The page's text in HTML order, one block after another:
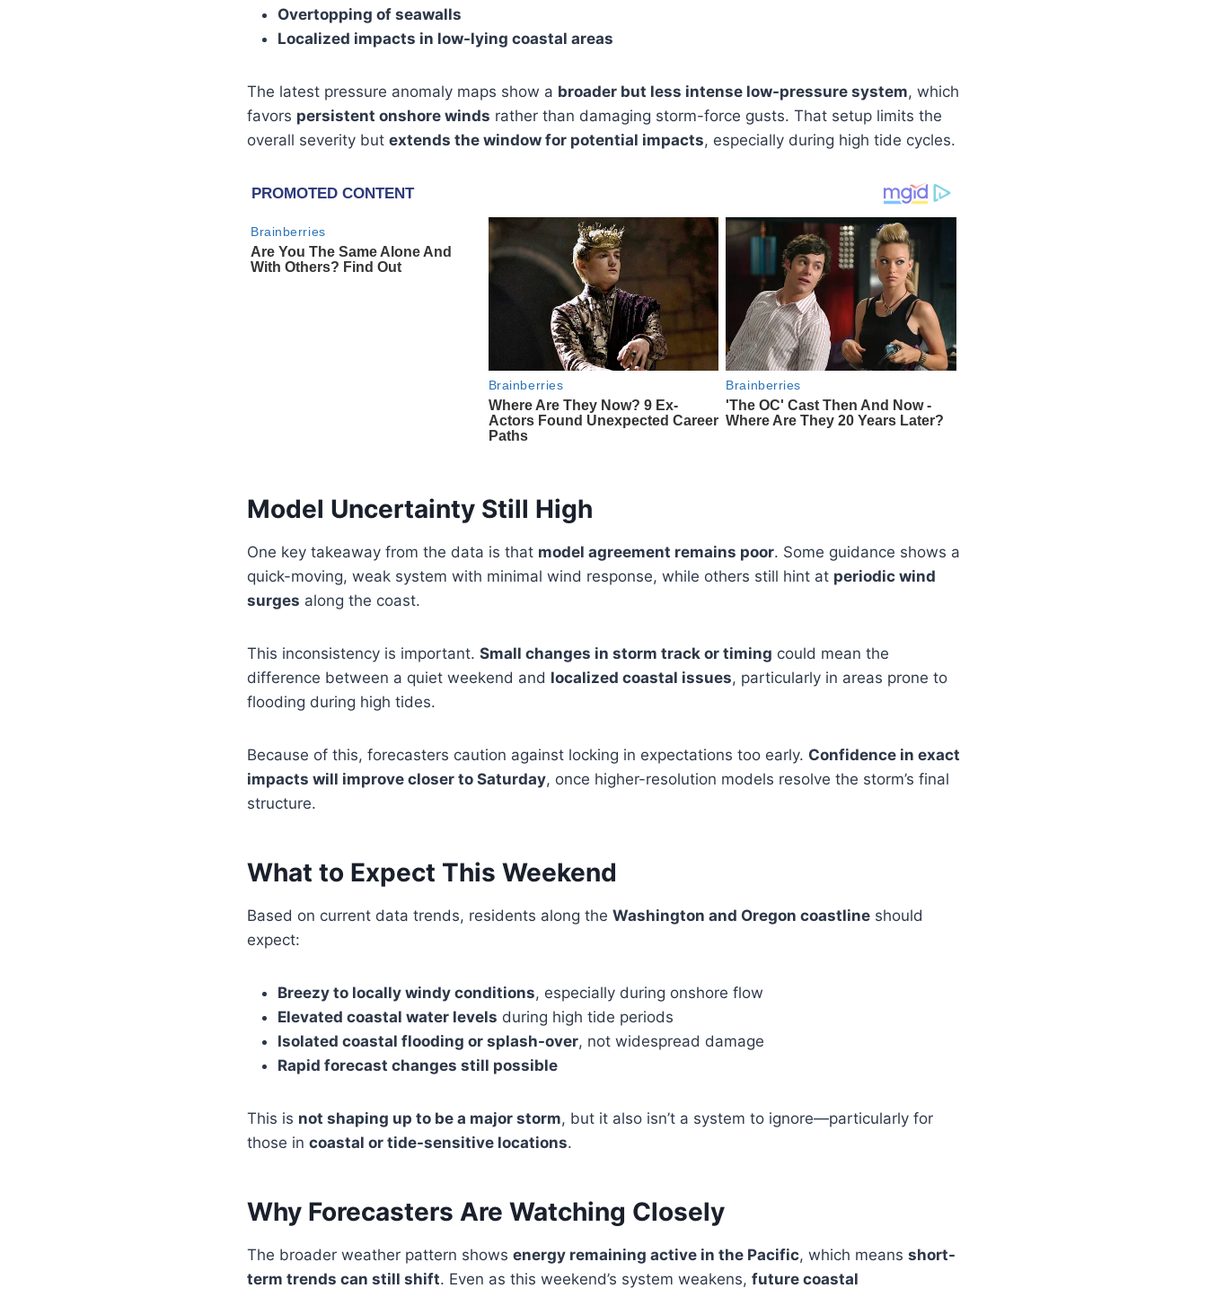
Overtopping of seawalls
Localized impacts in low-lying coastal areas
The latest pressure anomaly maps show a broader but less intense low-pressure system, which
favors persistent onshore winds rather than damaging storm-force gusts. That setup limits the
overall severity but extends the window for potential impacts, especially during high tide cycles.
Model Uncertainty Still High
One key takeaway from the data is that model agreement remains poor. Some guidance shows a
quick-moving, weak system with minimal wind response, while others still hint at periodic wind
surges along the coast.
This inconsistency is important. Small changes in storm track or timing could mean the
difference between a quiet weekend and localized coastal issues, particularly in areas prone to
flooding during high tides.
Because of this, forecasters caution against locking in expectations too early. Confidence in exact
impacts will improve closer to Saturday, once higher-resolution models resolve the storm’s final
structure.
What to Expect This Weekend
Based on current data trends, residents along the Washington and Oregon coastline should
expect:
Breezy to locally windy conditions, especially during onshore flow
Elevated coastal water levels during high tide periods
Isolated coastal flooding or splash-over, not widespread damage
Rapid forecast changes still possible
This is not shaping up to be a major storm, but it also isn’t a system to ignore—particularly for
those in coastal or tide-sensitive locations.
Why Forecasters Are Watching Closely
The broader weather pattern shows energy remaining active in the Pacific, which means short-
term trends can still shift. Even as this weekend’s system weakens, future coastal